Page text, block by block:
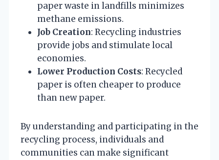
paper waste in landfills minimizes
methane emissions.
Job Creation: Recycling industries
provide jobs and stimulate local
economies.
Lower Production Costs: Recycled
paper is often cheaper to produce
than new paper.
By understanding and participating in the
recycling process, individuals and
communities can make significant